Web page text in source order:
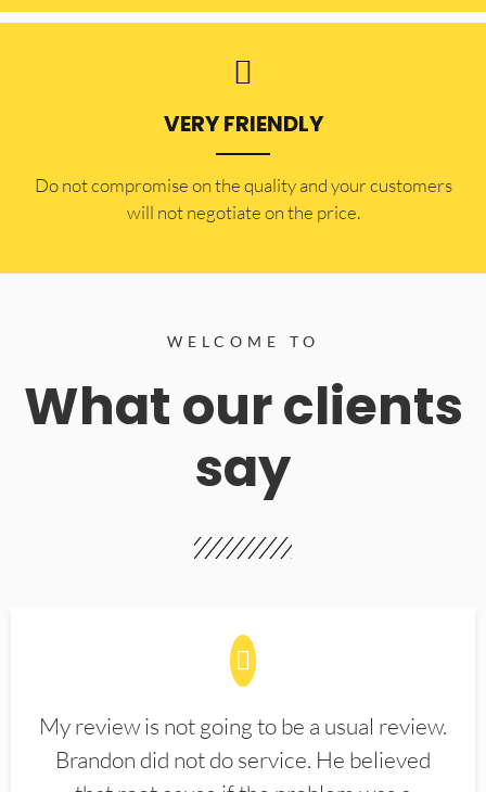
VERY FRIENDLY
​Do not compromise on the quality and your customers
will not negotiate on the price.
WELCOME TO
What our clients
say
My review is not going to be a usual review.
Brandon did not do service. He believed